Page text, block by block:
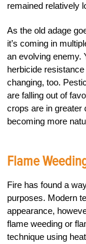
remained relatively
As the old adage
it’s coming in
an evolving enemy.
herbicide
changing, too.
are falling out of
crops are in greater
becoming more
Flame
Fire has found a
purposes. Modern
appearance,
flame weeding or
technique using